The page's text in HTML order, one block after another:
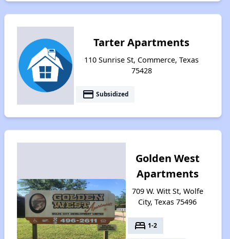
Tarter Apartments
110 Sunrise St, Commerce, Texas
75428
payment Subsidized
Golden West
Apartments
709 W. Witt St, Wolfe
City, Texas 75496
bed 1-2